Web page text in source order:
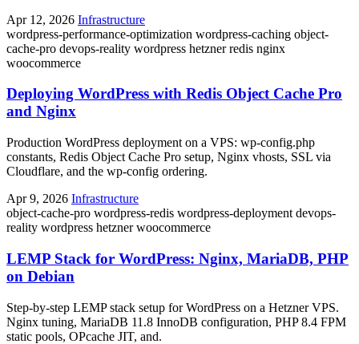
Apr 12, 2026 Infrastructure
wordpress-performance-optimization wordpress-caching object-
cache-pro devops-reality wordpress hetznerredis nginx
woocommerce
Deploying WordPress with Redis Object Cache Pro
and Nginx
Production WordPress deployment on a VPS: wp-config.php
constants, Redis Object Cache Pro setup, Nginx vhosts, SSL via
Cloudflare, and the wp-config ordering.
Apr 9, 2026 Infrastructure
object-cache-pro wordpress-redis wordpress-deployment devops-
reality wordpress hetznerwoocommerce
LEMP Stack for WordPress: Nginx, MariaDB, PHP
on Debian
Step-by-step LEMP stack setup for WordPress on a Hetzner VPS.
Nginx tuning, MariaDB 11.8 InnoDB configuration, PHP 8.4 FPM
static pools, OPcache JIT, and.